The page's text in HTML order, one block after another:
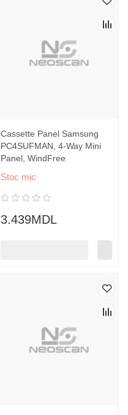
Cassette Panel Samsung
PC4SUFMAN, 4-Way Mini
Panel, WindFree
Stoc mic
3.439MDL